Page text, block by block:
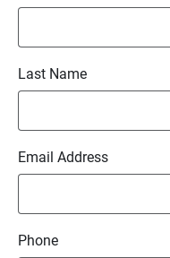
Last Name
Email Address
Phone